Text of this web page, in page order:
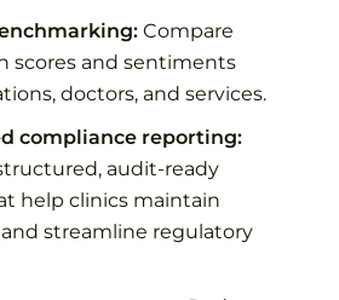
Compare
scores and sentiments
doctors, and services.
compliance reporting:
audit-ready
help clinics maintain
streamline regulatory